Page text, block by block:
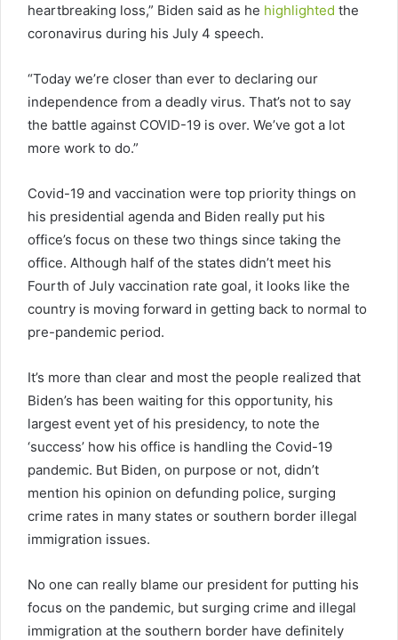
heartbreaking loss,” Biden said as he highlighted the
coronavirus during his July 4 speech.
“Today we’re closer than ever to declaring our
independence from a deadly virus. That’s not to say
the battle against COVID-19 is over. We’ve got a lot
more work to do.”
Covid-19 and vaccination were top priority things on
his presidential agenda and Biden really put his
office’s focus on these two things since taking the
office. Although half of the states didn’t meet his
Fourth of July vaccination rate goal, it looks like the
country is moving forward in getting back to normal to
pre-pandemic period.
It’s more than clear and most the people realized that
Biden’s has been waiting for this opportunity, his
largest event yet of his presidency, to note the
‘success’ how his office is handling the Covid-19
pandemic. But Biden, on purpose or not, didn’t
mention his opinion on defunding police, surging
crime rates in many states or southern border illegal
immigration issues.
No one can really blame our president for putting his
focus on the pandemic, but surging crime and illegal
immigration at the southern border have definitely